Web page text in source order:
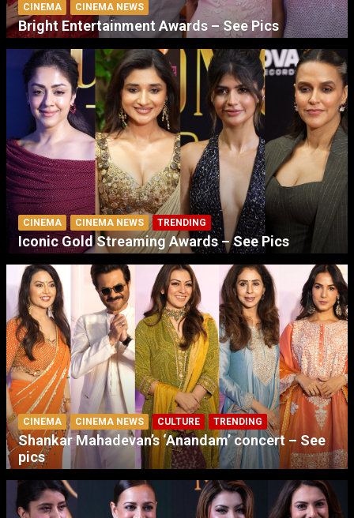
CINEMA CINEMA NEWS
Bright Entertainment Awards – See Pics
CINEMA CINEMA NEWS TRENDING
Iconic Gold Streaming Awards – See Pics
CINEMA CINEMA NEWS CULTURE TRENDING
Shankar Mahadevan’s ‘Anandam’ concert – See
pics